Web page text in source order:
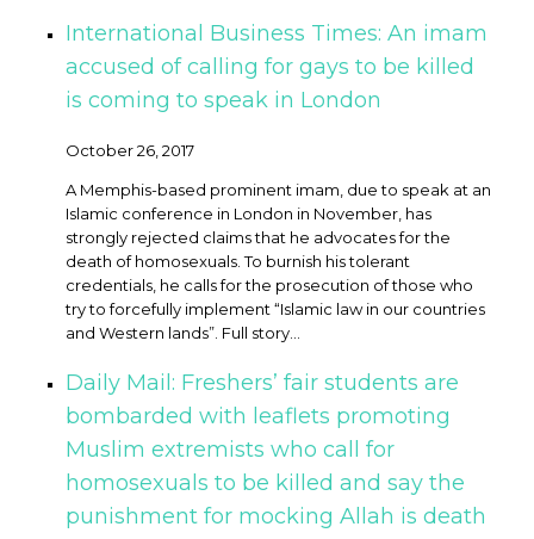
International Business Times: An imam
accused of calling for gays to be killed
is coming to speak in London
October 26, 2017
A Memphis-based prominent imam, due to speak at an
Islamic conference in London in November, has
strongly rejected claims that he advocates for the
death of homosexuals. To burnish his tolerant
credentials, he calls for the prosecution of those who
try to forcefully implement “Islamic law in our countries
and Western lands”. Full story…
Daily Mail: Freshers’ fair students are
bombarded with leaflets promoting
Muslim extremists who call for
homosexuals to be killed and say the
punishment for mocking Allah is death